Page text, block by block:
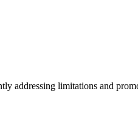
addressing limitations and